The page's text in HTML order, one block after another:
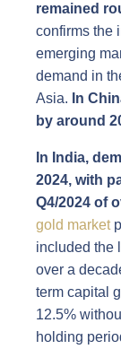
remained
confirms the
emerging
demand in
Asia. In
by around
In India,
2024, with
Q4/2024 of
gold market
included the
over a
term capital
12.5%
holding